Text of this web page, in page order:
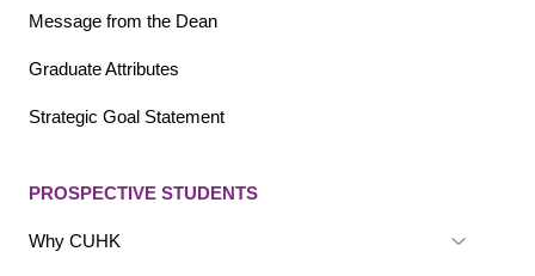
Message from the Dean
Graduate Attributes
Strategic Goal Statement
PROSPECTIVE STUDENTS
Why CUHK